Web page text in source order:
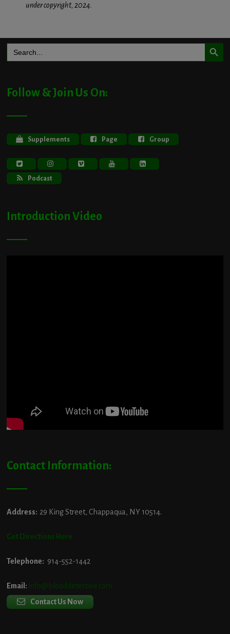
under copyright, 2024.
for:
Search Button
Follow & Join Us On:
Supplements Page Group
Podcast
Introduction Video
Contact Information:
Address: 29 King Street, Chappaqua, NY 10514.
Get Directions Here
Telephone: 914-552-1442
Email: info@blooddetective.com
Contact Us Now